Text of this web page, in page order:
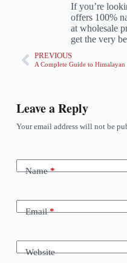
If you’re
offers 100%
at wholesale
get the very
PREVIOUS
Leave a Reply
Your email address will not be
Name*
Email*
Website